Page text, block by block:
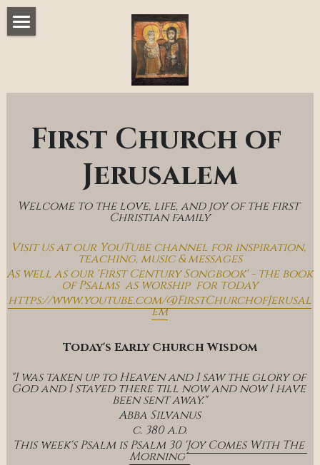
First Church of
Jerusalem
Welcome to the love, life, and joy of the first
Christian family
Visit us at our YouTube channel for inspiration,
teaching, music & messages
As well as our 'First Century Songbook' - the book
of Psalms  as worship  for today
https://www.youtube.com/@FirstChurchofJerusal
em
Today's Early Church Wisdom
"I was taken up to Heaven and I saw the glory of
God and I stayed there till now and now I have
been sent away."
Abba Silvanus
c. 380 a.d.
This week's Psalm is Psalm 30 'Joy Comes With The
Morning'
Music & Messages
Church Online
How To Hear God
Who We Are
Day By Day With Jesus Blog